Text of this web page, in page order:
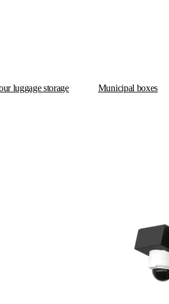
luggage storage Municipal boxes